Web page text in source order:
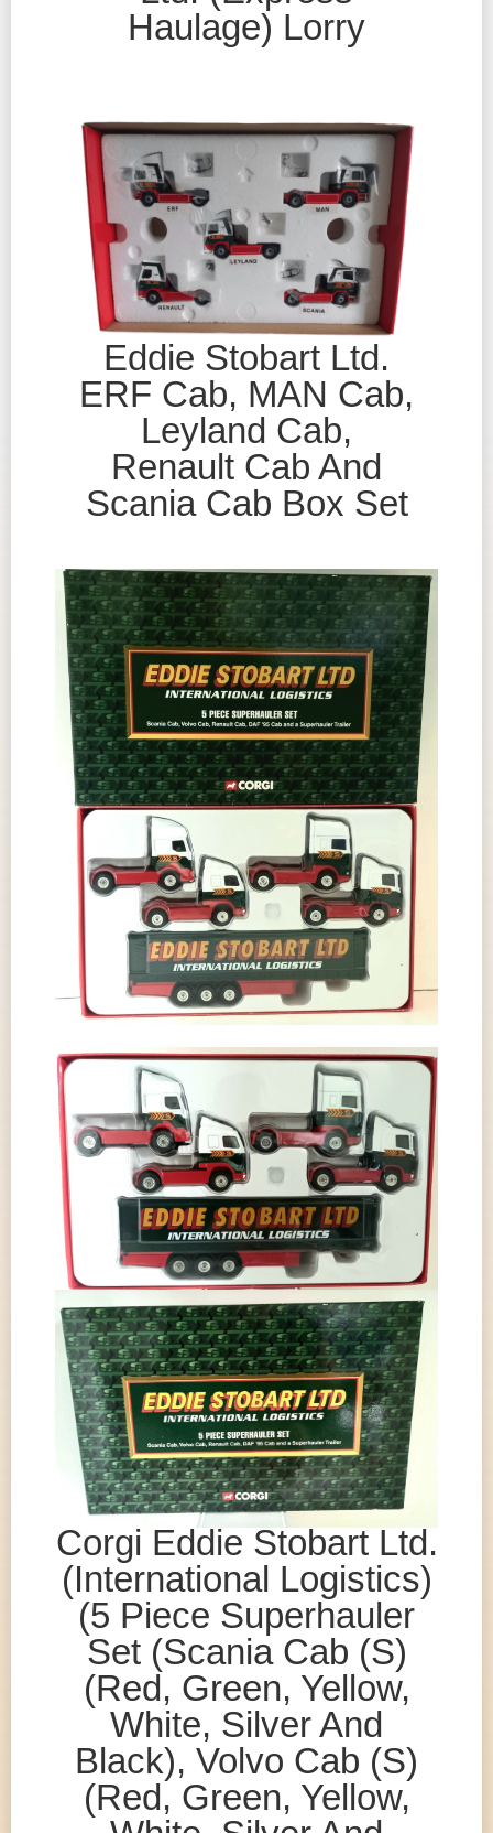
Haulage) Lorry
Eddie Stobart Ltd.
ERF Cab, MAN Cab,
Leyland Cab,
Renault Cab And
Scania Cab Box Set
Corgi Eddie Stobart Ltd.
(International Logistics)
(5 Piece Superhauler
Set (Scania Cab (S)
(Red, Green, Yellow,
White, Silver And
Black), Volvo Cab (S)
(Red, Green, Yellow,